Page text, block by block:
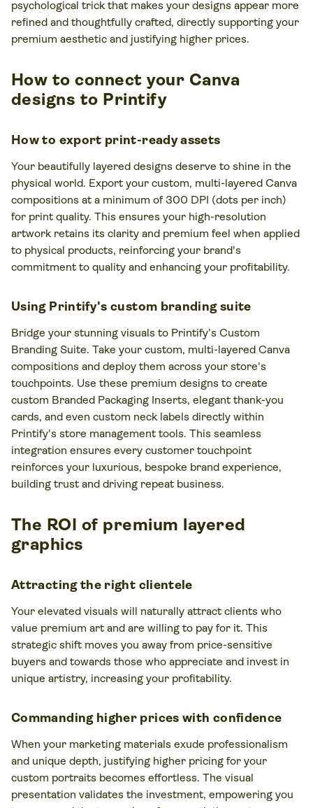
psychological trick that makes your designs appear more
refined and thoughtfully crafted, directly supporting your
premium aesthetic and justifying higher prices.
How to connect your Canva
designs to Printify
How to export print-ready assets
Your beautifully layered designs deserve to shine in the
physical world. Export your custom, multi-layered Canva
compositions at a minimum of 300 DPI (dots per inch)
for print quality. This ensures your high-resolution
artwork retains its clarity and premium feel when applied
to physical products, reinforcing your brand's
commitment to quality and enhancing your profitability.
Using Printify's custom branding suite
Bridge your stunning visuals to Printify’s Custom
Branding Suite. Take your custom, multi-layered Canva
compositions and deploy them across your store's
touchpoints. Use these premium designs to create
custom Branded Packaging Inserts, elegant thank-you
cards, and even custom neck labels directly within
Printify's store management tools. This seamless
integration ensures every customer touchpoint
reinforces your luxurious, bespoke brand experience,
building trust and driving repeat business.
The ROI of premium layered
graphics
Attracting the right clientele
Your elevated visuals will naturally attract clients who
value premium art and are willing to pay for it. This
strategic shift moves you away from price-sensitive
buyers and towards those who appreciate and invest in
unique artistry, increasing your profitability.
Commanding higher prices with confidence
When your marketing materials exude professionalism
and unique depth, justifying higher pricing for your
custom portraits becomes effortless. The visual
presentation validates the investment, empowering you